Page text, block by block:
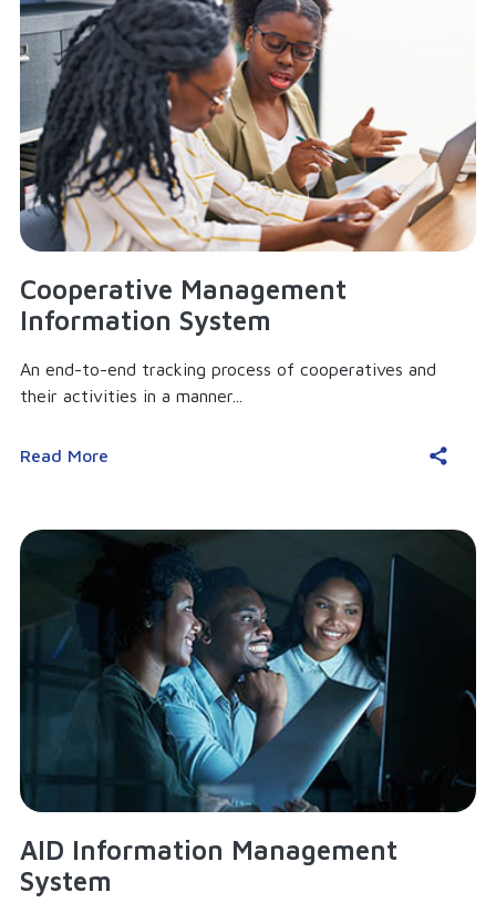
Cooperative Management
Information System
An end-to-end tracking process of cooperatives and
their activities in a manner...
Read More
AID Information Management
System